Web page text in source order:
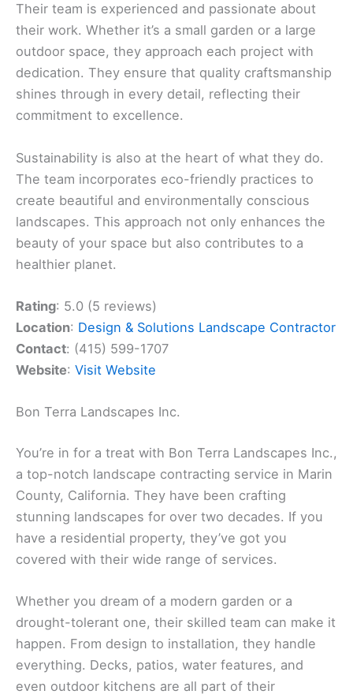
Their team is experienced and passionate about
their work. Whether it’s a small garden or a large
outdoor space, they approach each project with
dedication. They ensure that quality craftsmanship
shines through in every detail, reflecting their
commitment to excellence.
Sustainability is also at the heart of what they do.
The team incorporates eco-friendly practices to
create beautiful and environmentally conscious
landscapes. This approach not only enhances the
beauty of your space but also contributes to a
healthier planet.
Rating: 5.0 (5 reviews)
Location: Design & Solutions Landscape Contractor
Contact: (415) 599-1707
Website: Visit Website
Bon Terra Landscapes Inc.
You’re in for a treat with Bon Terra Landscapes Inc.,
a top-notch landscape contracting service in Marin
County, California. They have been crafting
stunning landscapes for over two decades. If you
have a residential property, they’ve got you
covered with their wide range of services.
Whether you dream of a modern garden or a
drought-tolerant one, their skilled team can make it
happen. From design to installation, they handle
everything. Decks, patios, water features, and
even outdoor kitchens are all part of their